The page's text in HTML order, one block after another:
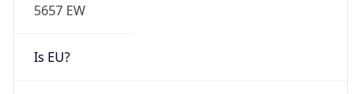
5657 EW
Is EU?